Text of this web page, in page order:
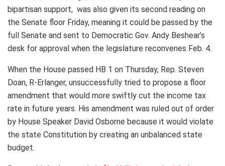
bipartisan support, was also given its second reading on
the Senate floor Friday, meaning it could be passed by the
full Senate and sent to Democratic Gov. Andy Beshear’s
desk for approval when the legislature reconvenes Feb. 4.
When the House passed HB 1 on Thursday, Rep. Steven
Doan, R-Erlanger, unsuccessfully tried to propose a floor
amendment that would more swiftly cut the income tax
rate in future years. His amendment was ruled out of order
by House Speaker David Osborne because it would violate
the state Constitution by creating an unbalanced state
budget.